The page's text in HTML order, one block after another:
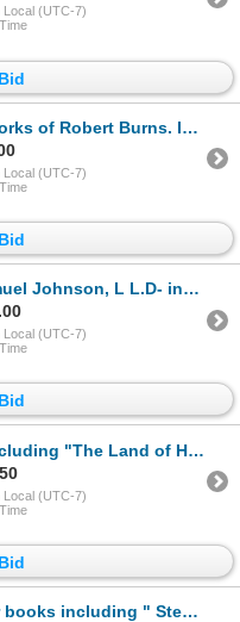
Local (UTC-7)
Edited by Robert Chambers. Published by William
Local (UTC-7)
a journal of a tour to the Hebrides. By James Boswell E
Local (UTC-7)
Castles" . By Robert J. Casey. Illustrated with many phot
Local (UTC-7)
Travels with a Donkey in the Cevennes- And an Inland Vo